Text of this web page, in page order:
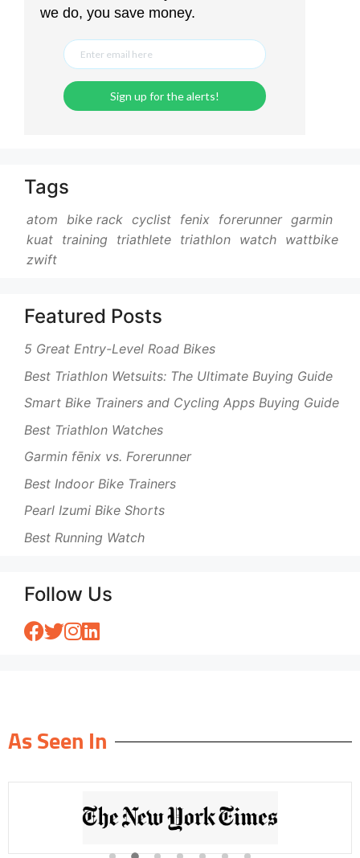
Tags
atom bike rack cyclist fenix forerunner garmin
kuat training triathlete triathlon watch wattbike
zwift
Featured Posts
5 Great Entry-Level Road Bikes
Best Triathlon Wetsuits: The Ultimate Buying Guide
Smart Bike Trainers and Cycling Apps Buying Guide
Best Triathlon Watches
Garmin fēnix vs. Forerunner
Best Indoor Bike Trainers
Pearl Izumi Bike Shorts
Best Running Watch
Follow Us
As Seen In